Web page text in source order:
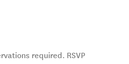
required. RSVP